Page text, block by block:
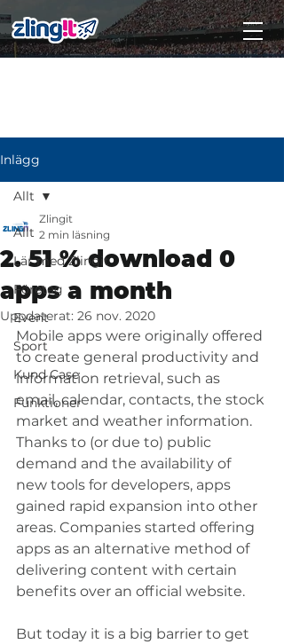
Inlägg
Allt
Lär med Zlingit
Företag
Event
Sport
Kund Case
Funktioner
Allt
2. 51 % download 0
apps a month
Zlingit
2 min läsning
Uppdaterat: 26 nov. 2020
Mobile apps were originally offered
to create general productivity and
information retrieval, such as
email, calendar, contacts, the stock
market and weather information.
Thanks to (or due to) public
demand and the availability of
new tools for developers, apps
gained rapid expansion into other
areas. Companies started offering
apps as an alternative method of
delivering content with certain
benefits over an official website.
But today it is a big barrier to get